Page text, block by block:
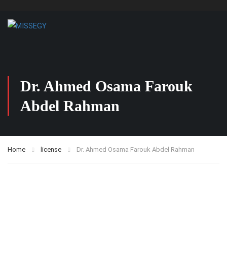
Dr. Ahmed Osama Farouk
Abdel Rahman
Home license Dr. Ahmed Osama Farouk Abdel Rahman